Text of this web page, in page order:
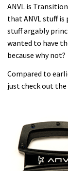
ANVL is
that ANVL stuff is
stuff argably
wanted to have
because why not?
Compared to
just check out